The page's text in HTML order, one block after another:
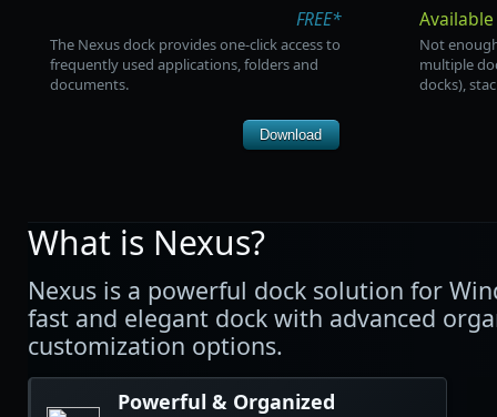
FREE*
The Nexus dock provides one-click access to
frequently used applications, folders and
documents.
Download
Not
multiple
docks),
What is Nexus?
Nexus is a powerful dock solution for
fast and elegant dock with advanced
customization options.
Powerful & Organized